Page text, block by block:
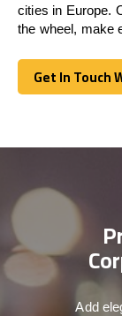
cities in Europe.
the wheel, make
Get In Touch
Get In Touch
Add